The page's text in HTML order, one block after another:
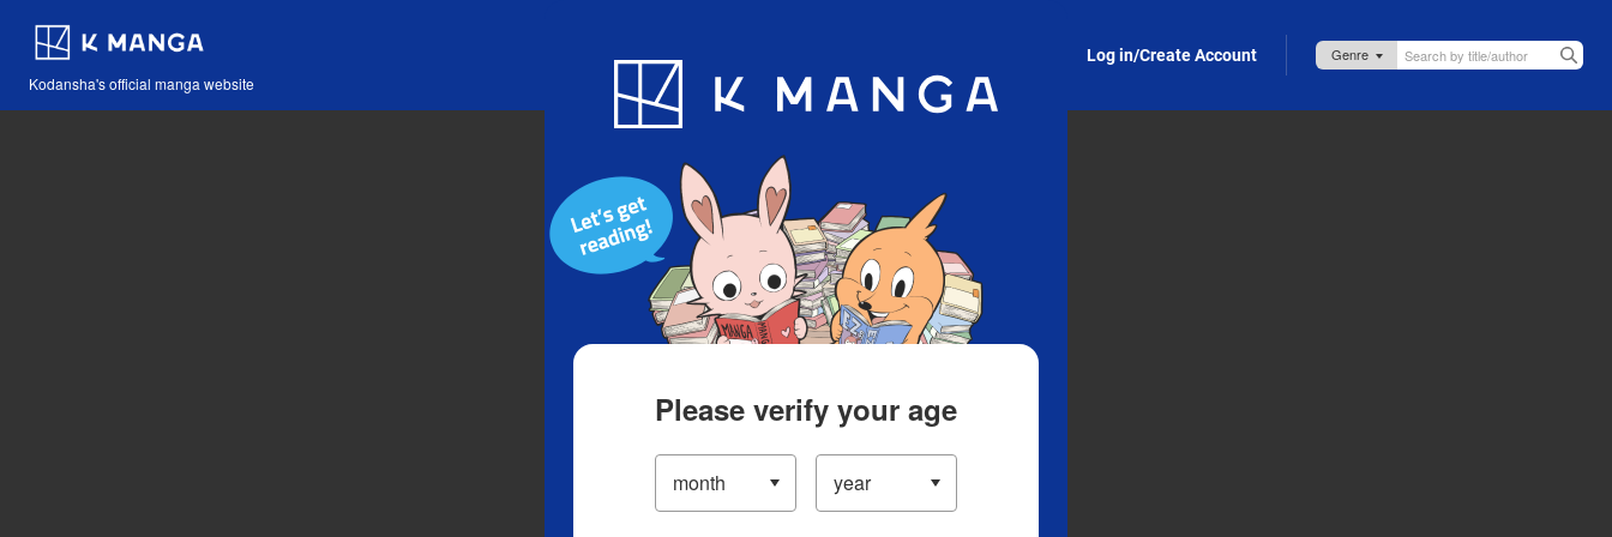
Kodansha's official manga website
Blog App Log in/Create Account
Please verify your age